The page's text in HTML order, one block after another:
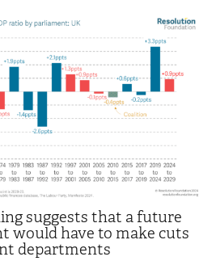
suggests that a future
would have to make cuts
departments